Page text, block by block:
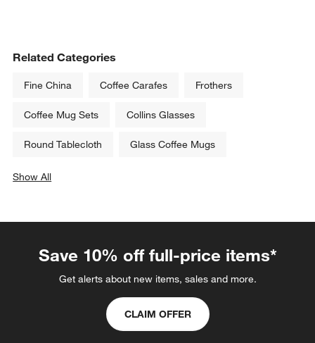
Related Categories
Fine China Coffee Carafes Frothers
Coffee Mug Sets Collins Glasses
Round Tablecloth Glass Coffee Mugs
Show All
Save 10% off full-price items*
Get alerts about new items, sales and more.
CLAIM OFFER